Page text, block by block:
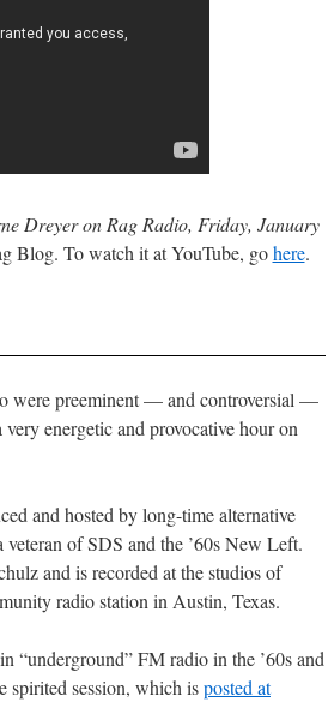
Dreyer on Rag Radio, Friday, January
Blog. To watch it at YouTube, gohere.
were preeminent — and controversial —
energetic and provocative hour on
and hosted by long-time alternative
of SDS and the ’60s New Left.
and is recorded at the studios of
radio station in Austin, Texas.
“underground” FM radio in the ’60s and
spirited session, which isposted at